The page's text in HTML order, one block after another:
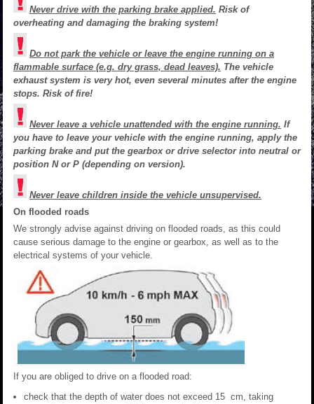
Never drive with the parking brake applied. Risk of
overheating and damaging the braking system!
Do not park the vehicle or leave the engine running on a
flammable surface (e.g. dry grass, dead leaves). The vehicle
exhaust system is very hot, even several minutes after the engine
stops. Risk of fire!
Never leave a vehicle unattended with the engine running. If
you have to leave your vehicle with the engine running, apply the
parking brake and put the gearbox or drive selector into neutral or
position N or P (depending on version).
Never leave children inside the vehicle unsupervised.
On flooded roads
We strongly advise against driving on flooded roads, as this could
cause serious damage to the engine or gearbox, as well as to the
electrical systems of your vehicle.
If you are obliged to drive on a flooded road:
check that the depth of water does not exceed 15 cm, taking